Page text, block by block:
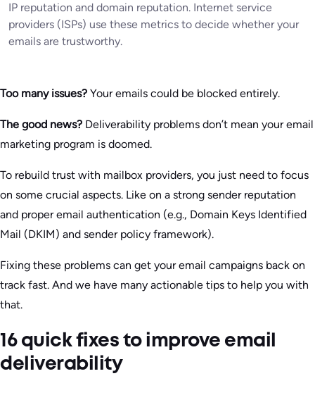
IP reputation and domain reputation. Internet service
providers (ISPs) use these metrics to decide whether your
emails are trustworthy.
Too many issues? Your emails could be blocked entirely.
The good news? Deliverability problems don’t mean your email
marketing program is doomed.
To rebuild trust with mailbox providers, you just need to focus
on some crucial aspects. Like on a strong sender reputation
and proper email authentication (e.g., Domain Keys Identified
Mail (DKIM) and sender policy framework).
Fixing these problems can get your email campaigns back on
track fast. And we have many actionable tips to help you with
that.
16 quick fixes to improve email
deliverability